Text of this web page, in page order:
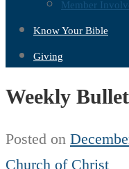
Member
Know Your Bible
Giving
Weekly
Posted on
Church of Christ